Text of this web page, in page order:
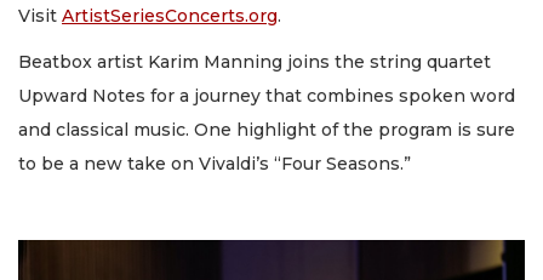
Visit ArtistSeriesConcerts.org.
Beatbox artist Karim Manning joins the string quartet
Upward Notes for a journey that combines spoken word
and classical music. One highlight of the program is sure
to be a new take on Vivaldi’s “Four Seasons.”